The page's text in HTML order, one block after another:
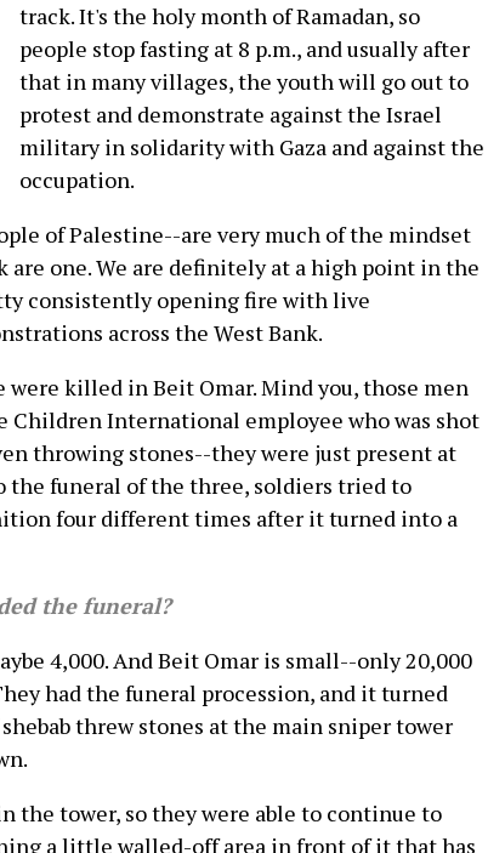
track. It's the holy month of Ramadan, so
people stop fasting at 8 p.m., and usually after
that in many villages, the youth will go out to
protest and demonstrate against the Israel
military in solidarity with Gaza and against the
occupation.
of Palestine--are very much of the mindset
are one. We are definitely at a high point in the
consistently opening fire with live
across the West Bank.
were killed in Beit Omar. Mind you, those men
Children International employee who was shot
throwing stones--they were just present at
the funeral of the three, soldiers tried to
four different times after it turned into a
the funeral?
4,000. And Beit Omar is small--only 20,000
had the funeral procession, and it turned
threw stones at the main sniper tower
the tower, so they were able to continue to
a little walled-off area in front of it that has